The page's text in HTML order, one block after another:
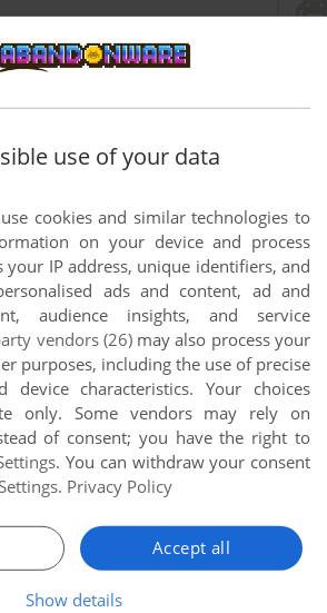
recenters the window on
works great ...
PC
use of your data
cookies and similar technologies to
on your device and process
your IP address, unique identifiers, and
ads and content, ad and
audience insights, and service
vendors (26)may also process your
purposes, including the use of precise
device characteristics. Your choices
only. Some vendors may rely on
of consent; you have the right to
. You can withdraw your consent
. Privacy Policy
Accept all
Show details